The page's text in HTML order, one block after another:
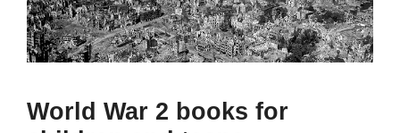
World War 2 books for